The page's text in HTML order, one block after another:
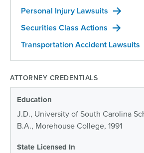
Personal Injury Lawsuits
Securities Class Actions
Transportation Accident Lawsuits
ATTORNEY CREDENTIALS
Education
J.D., University of South Carolina
B.A., Morehouse College, 1991
State Licensed In